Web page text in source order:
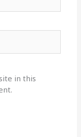
in this